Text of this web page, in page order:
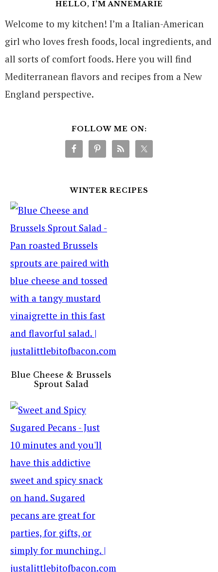
HELLO, I’M ANNEMARIE
Welcome to my kitchen! I’m a Italian-American
girl who loves fresh foods, local ingredients, and
all sorts of comfort foods. Here you will find
Mediterranean flavors and recipes from a New
England perspective.
FOLLOW ME ON:
WINTER RECIPES
Blue Cheese & Brussels
Sprout Salad